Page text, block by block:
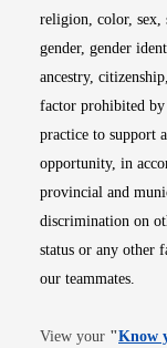
religion, color, sex,
gender, gender
ancestry,
factor prohibited
practice to support
opportunity, in
provincial and
discrimination on
status or any other
our teammates.
View your "Know